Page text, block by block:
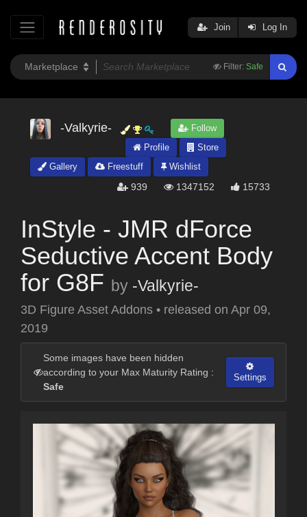
Filter: Safe
Join Log In
-Valkyrie-
Follow
Profile
Store
Gallery
Freestuff Wishlist
939 1347152 15733
InStyle - JMR dForce
Seductive Accent Body
for G8F by -Valkyrie-
3D Figure Asset Addons • released on Apr 09,
2019
Some images have been hidden
according to your Max Maturity Rating :
Safe
Settings